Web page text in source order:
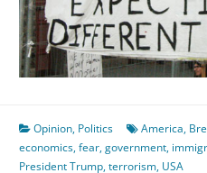
Opinion, Politics America,
economics,fear,government,
President Trump,terrorism, USA